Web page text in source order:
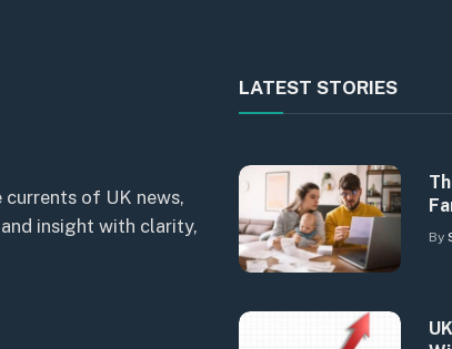
of UK news,
insight with clarity,
LATEST STORIES
By